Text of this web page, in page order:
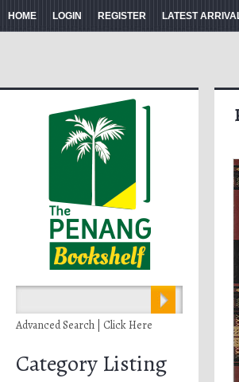
HOME LOGIN REGISTER LATEST
Advanced Search | Click Here
Category Listing